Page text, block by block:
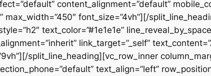
content_alignment=”default”
max_width=”450″ font_size=”4vh”][/
text_color=”#1e1e1e”
link_target=”_self”
split_line_heading][vc_row_inner
text_align=”left”